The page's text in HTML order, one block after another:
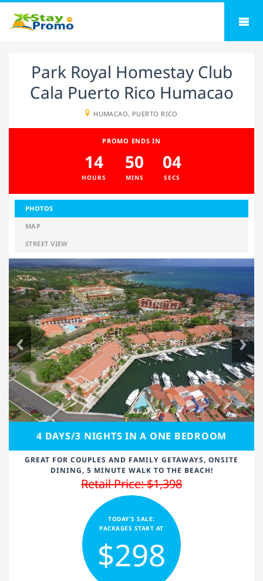
Park Royal Homestay Club
Cala Puerto Rico Humacao
HUMACAO, PUERTO RICO
PROMO ENDS IN
14
HOURS
50
MINS
04
SECS
PHOTOS
MAP
STREET VIEW
4 DAYS/3 NIGHTS IN A ONE BEDROOM
GREAT FOR COUPLES AND FAMILY GETAWAYS, ONSITE
DINING, 5 MINUTE WALK TO THE BEACH!
Retail Price: $1,398
TODAY'S SALE:
PACKAGES START AT
$298